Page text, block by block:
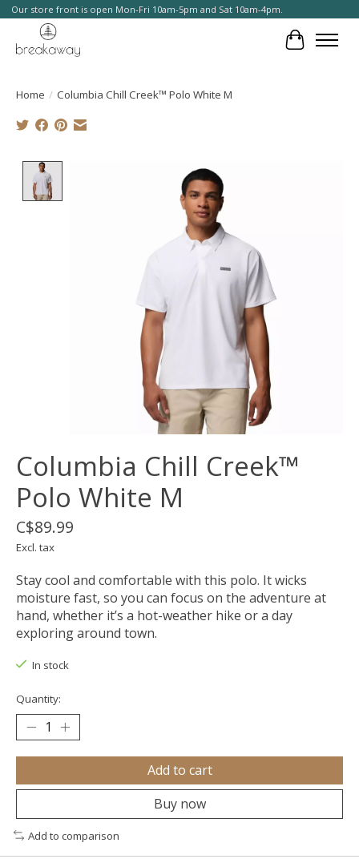
Our store front is open Mon-Fri 10am-5pm and Sat 10am-4pm.
Cart
Home / Columbia Chill Creek™ Polo White M
Product image slideshow Items
Columbia Chill Creek™
Polo White M
C$89.99
Excl. tax
Stay cool and comfortable with this polo. It wicks
moisture fast, so you can focus on the adventure at
hand, whether it’s a hot-weather hike or a day
exploring around town.
In stock
Quantity:
Add to cart
Buy now
Add to comparison